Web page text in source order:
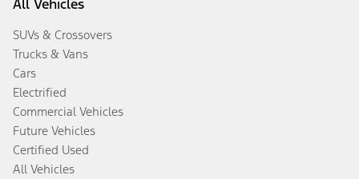
All Vehicles
SUVs & Crossovers
Trucks & Vans
Cars
Electrified
Commercial Vehicles
Future Vehicles
Certified Used
All Vehicles